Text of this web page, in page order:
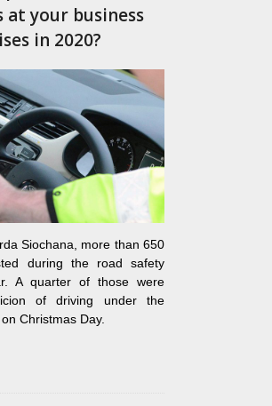
at your business
in 2020?
Siochana, more than 650
during the road safety
A quarter of those were
of driving under the
Christmas Day.